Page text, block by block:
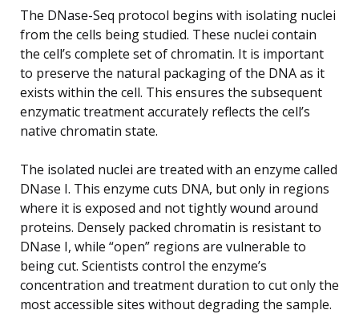
The DNase-Seq protocol begins with isolating nuclei
from the cells being studied. These nuclei contain
the cell’s complete set of chromatin. It is important
to preserve the natural packaging of the DNA as it
exists within the cell. This ensures the subsequent
enzymatic treatment accurately reflects the cell’s
native chromatin state.
The isolated nuclei are treated with an enzyme called
DNase I. This enzyme cuts DNA, but only in regions
where it is exposed and not tightly wound around
proteins. Densely packed chromatin is resistant to
DNase I, while “open” regions are vulnerable to
being cut. Scientists control the enzyme’s
concentration and treatment duration to cut only the
most accessible sites without degrading the sample.